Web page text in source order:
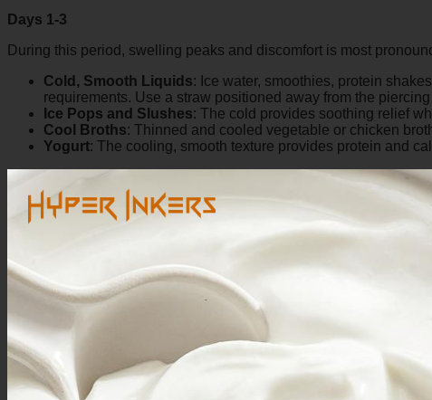
Days 1-3
During this period, swelling peaks and discomfort is most
Cold, Smooth Liquids: Ice water, smoothies, protein
requirements. Use a straw positioned away from the piercing
Ice Pops and Slushes: The cold provides soothing relief
Cool Broths: Thinned and cooled vegetable or chicken
Yogurt: The cooling, smooth texture provides protein and